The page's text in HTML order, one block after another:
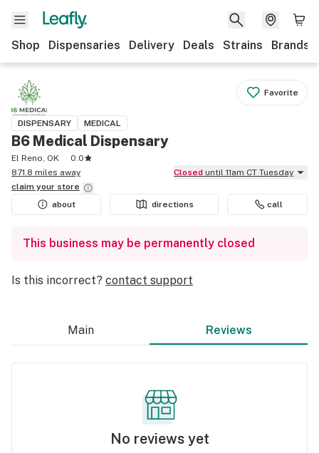
Shop Dispensaries Delivery Deals Strains Brands
Favorite
DISPENSARY MEDICAL
B6 Medical Dispensary
El Reno, OK
0.0
871.8 miles away
Closed until 11am CT Tuesday
claim your store
about
directions call
This business may be permanently closed
Is this incorrect? contact support
Main Reviews
No reviews yet